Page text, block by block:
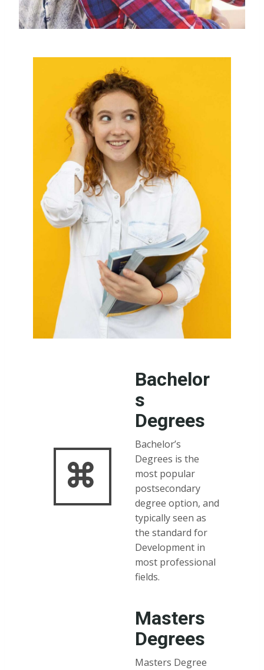
Bachelor
s
Degrees
Bachelor’s
Degrees is the
most popular
postsecondary
degree option, and
typically seen as
the standard for
Development in
most professional
fields.
Masters
Degrees
Masters Degree